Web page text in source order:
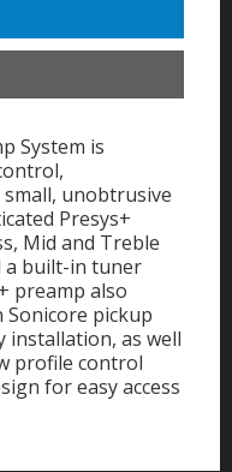
System is
unobtrusive
Presys+
Mid and Treble
a built-in tuner
preamp also
Sonicore pickup
installation, as well
profile control
for easy access